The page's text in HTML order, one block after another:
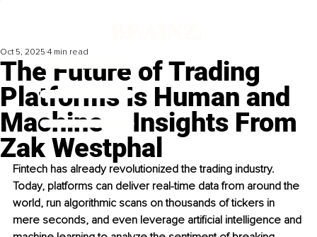
The Future of Trading
Platforms Is Human and
Machine – Insights From
Zak Westphal
Oct 5, 2025 4 min read
Fintech has already revolutionized the trading industry.
Today, platforms can deliver real-time data from around the
world, run algorithmic scans on thousands of tickers in
mere seconds, and even leverage artificial intelligence and